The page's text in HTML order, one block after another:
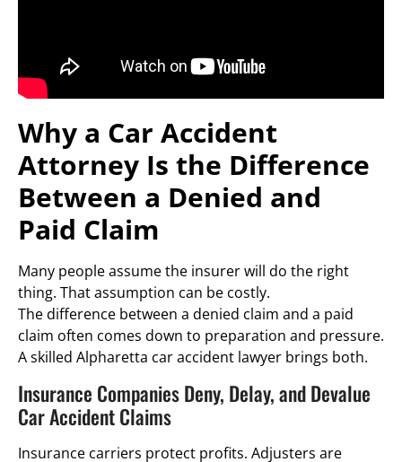
Why a Car Accident
Attorney Is the Difference
Between a Denied and
Paid Claim
Many people assume the insurer will do the right
thing. That assumption can be costly.
The difference between a denied claim and a paid
claim often comes down to preparation and pressure.
A skilled Alpharetta car accident lawyer brings both.
Insurance Companies Deny, Delay, and Devalue
Car Accident Claims
Insurance carriers protect profits. Adjusters are